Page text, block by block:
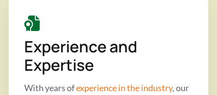
Experience and
Expertise
With years ofexperience in the industry, our